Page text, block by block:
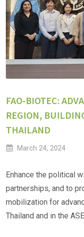
FAO-BIOTEC:
REGION,
THAILAND
March 24, 2024
Enhance the political
partnerships, and to
mobilization for
Thailand and in the